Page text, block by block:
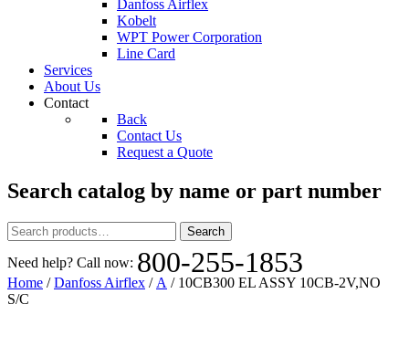
Danfoss Airflex
Kobelt
WPT Power Corporation
Line Card
Services
About Us
Contact
Back
Contact Us
Request a Quote
Search catalog by name or part number
Search
for:
Search
Need help? Call now: 800-255-1853
Home /Danfoss Airflex / A / 10CB300 EL ASSY 10CB-2V,NO
S/C